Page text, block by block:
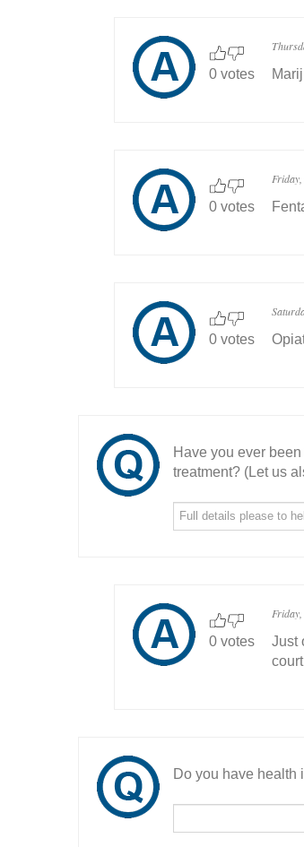
0 votes
0 votes
0 votes
Have you ever
treatment? (Let us
0 votes
Just
Do you have health